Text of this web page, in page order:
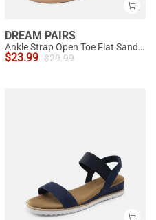
DREAM PAIRS
Ankle Strap Open Toe Flat Sandals
$23.99 $29.99